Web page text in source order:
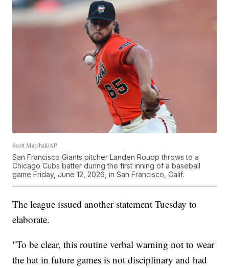
Scott Marshall/AP
San Francisco Giants pitcher Landen Roupp throws to a
Chicago Cubs batter during the first inning of a baseball
game Friday, June 12, 2026, in San Francisco, Calif.
The league issued another statement Tuesday to
elaborate.
"To be clear, this routine verbal warning not to wear
the hat in future games is not disciplinary and had